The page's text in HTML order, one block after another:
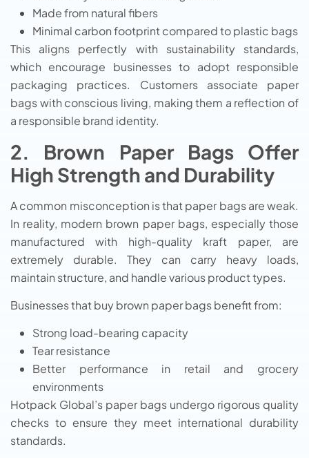
Made from natural fibers
Minimal carbon footprint compared to plastic bags
This aligns perfectly with sustainability standards,
which encourage businesses to adopt responsible
packaging practices. Customers associate paper
bags with conscious living, making them a reflection of
a responsible brand identity.
2. Brown Paper Bags Offer
High Strength and Durability
A common misconception is that paper bags are weak.
In reality, modern brown paper bags, especially those
manufactured with high-quality kraft paper, are
extremely durable. They can carry heavy loads,
maintain structure, and handle various product types.
Businesses that buy brown paper bags benefit from:
Strong load-bearing capacity
Tear resistance
Better performance in retail and grocery
environments
Hotpack Global’s paper bags undergo rigorous quality
checks to ensure they meet international durability
standards.